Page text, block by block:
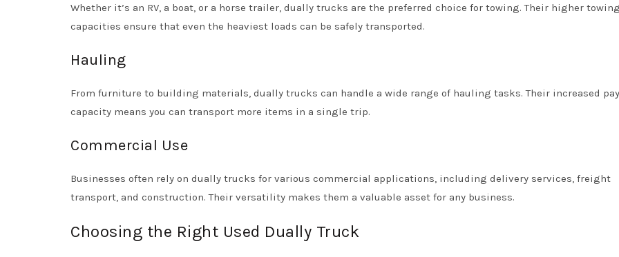
Whether it’s an RV, a boat, or a horse trailer, dually trucks are the preferred choice for towing. Their higher towing
capacities ensure that even the heaviest loads can be safely transported.
Hauling
From furniture to building materials, dually trucks can handle a wide range of hauling tasks. Their increased
capacity means you can transport more items in a single trip.
Commercial Use
Businesses often rely on dually trucks for various commercial applications, including delivery services, freight
transport, and construction. Their versatility makes them a valuable asset for any business.
Choosing the Right Used Dually Truck